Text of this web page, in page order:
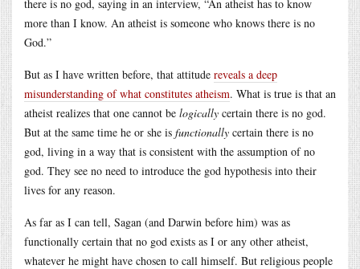
there is no god, saying in an interview, “An atheist has to know
more than I know. An atheist is someone who knows there is no
God.”
But as I have written before, that attitude reveals a deep
misunderstanding of what constitutes atheism. What is true is that an
atheist realizes that one cannot be logically certain there is no god.
But at the same time he or she is functionally certain there is no
god, living in a way that is consistent with the assumption of no
god. They see no need to introduce the god hypothesis into their
lives for any reason.
As far as I can tell, Sagan (and Darwin before him) was as
functionally certain that no god exists as I or any other atheist,
whatever he might have chosen to call himself. But religious people